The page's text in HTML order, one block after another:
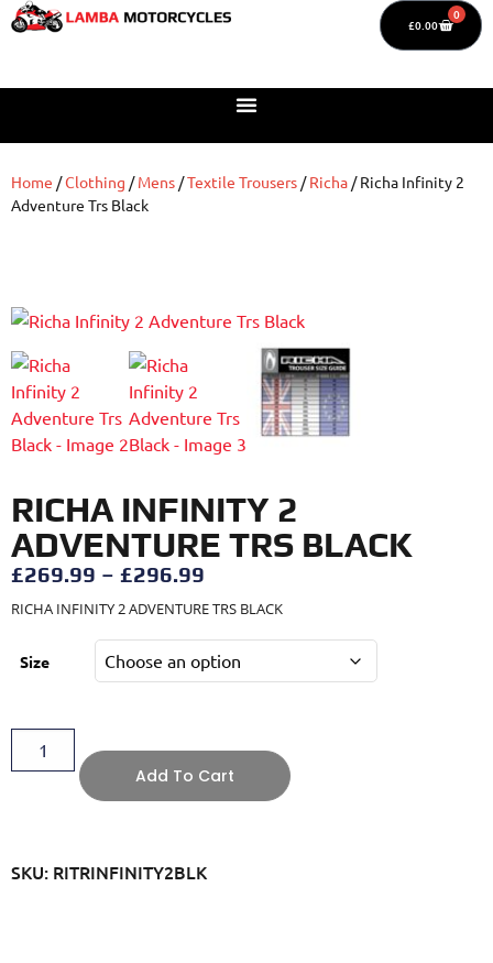
£0.00
0
Home /Clothing /Mens /Textile Trousers /Richa / Richa Infinity 2
Adventure Trs Black
RICHA INFINITY 2
ADVENTURE TRS BLACK
£269.99 – £296.99
RICHA INFINITY 2 ADVENTURE TRS BLACK
Size
Add To Cart
SKU: RITRINFINITY2BLK